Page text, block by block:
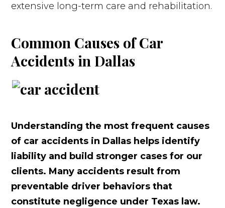
extensive long-term care and rehabilitation.
Common Causes of Car
Accidents in Dallas
Understanding the most frequent causes
of car accidents in Dallas helps identify
liability and build stronger cases for our
clients. Many accidents result from
preventable driver behaviors that
constitute negligence under Texas law.